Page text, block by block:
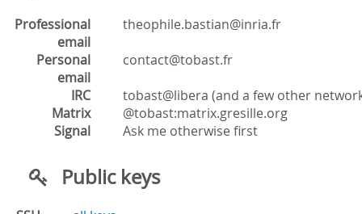
Professional
email
rf.airni@naitsab.elihpoeht
Personal
email
rf.tsabot@tcatnoc
IRC
tobast@libera (and a few other
Matrix
gro.elliserg.xirtam:tsabot@
Signal
Ask me otherwise first
Public keys